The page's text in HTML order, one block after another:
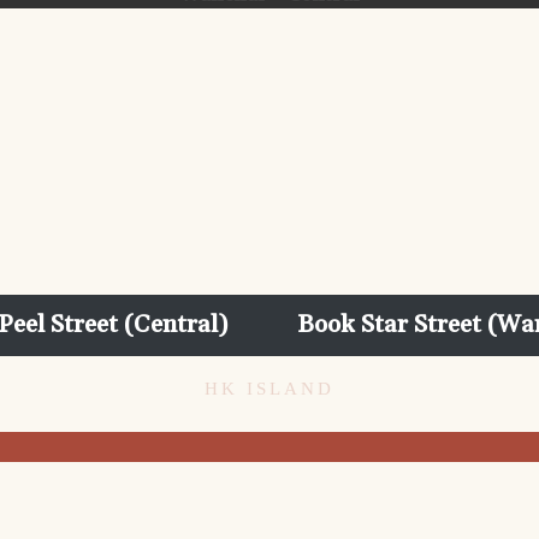
Street (Central) Book Star Street
HK ISLAND